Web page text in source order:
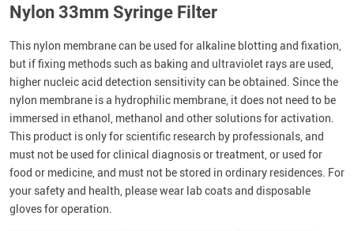
Nylon 33mm Syringe Filter
This nylon membrane can be used for alkaline blotting and fixation,
but if fixing methods such as baking and ultraviolet rays are used,
higher nucleic acid detection sensitivity can be obtained. Since the
nylon membrane is a hydrophilic membrane, it does not need to be
immersed in ethanol, methanol and other solutions for activation.
This product is only for scientific research by professionals, and
must not be used for clinical diagnosis or treatment, or used for
food or medicine, and must not be stored in ordinary residences. For
your safety and health, please wear lab coats and disposable
gloves for operation.